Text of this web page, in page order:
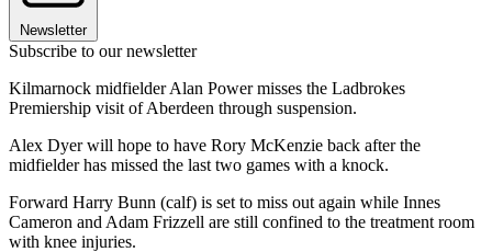
Newsletter
Subscribe to our newsletter
Kilmarnock midfielder Alan Power misses the Ladbrokes
Premiership visit of Aberdeen through suspension.
Alex Dyer will hope to have Rory McKenzie back after the
midfielder has missed the last two games with a knock.
Forward Harry Bunn (calf) is set to miss out again while Innes
Cameron and Adam Frizzell are still confined to the treatment room
with knee injuries.